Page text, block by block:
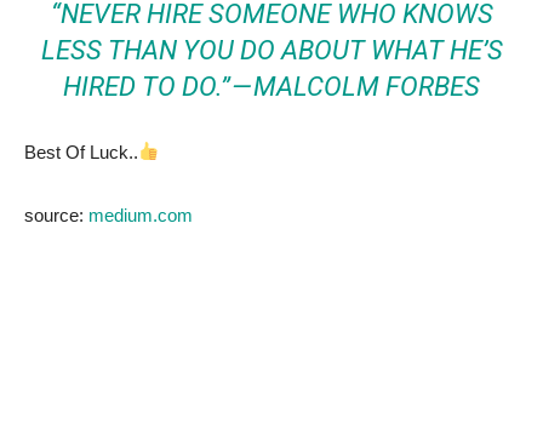
“NEVER HIRE SOMEONE WHO KNOWS
LESS THAN YOU DO ABOUT WHAT HE’S
HIRED TO DO.” — MALCOLM FORBES
Best Of Luck..
source: medium.com